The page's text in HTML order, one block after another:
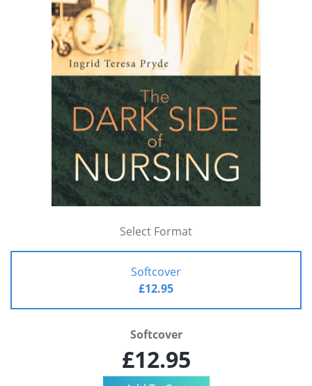
Select Format
Softcover
£12.95
Softcover
£12.95